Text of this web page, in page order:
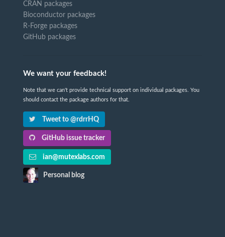
CRAN packages
Bioconductor packages
R-Forge packages
GitHub packages
We want your feedback!
Note that we can't provide technical support on individual packages. You
should contact the package authors for that.
Tweet to @rdrrHQ
GitHub issue tracker
ian@mutexlabs.com
Personal blog